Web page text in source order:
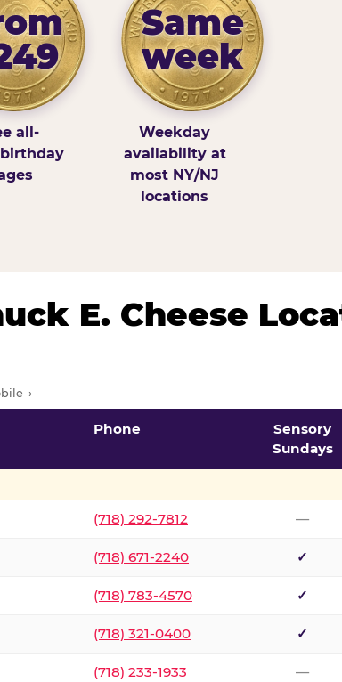
all-
Same
week
Weekday
availability at
most NY/NJ
locations
E. Cheese
→
Phone
Sensory
Sundays
(718) 292-7812 —
(718) 671-2240 ✓
(718) 783-4570 ✓
(718) 321-0400 ✓
(718) 233-1933 —